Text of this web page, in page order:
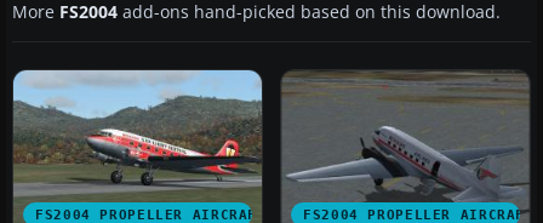
More FS2004 add-ons hand-picked based on this download.
FS2004 PROPELLER AIRCRAFT FS2004 PROPELLER AIRCRAFT